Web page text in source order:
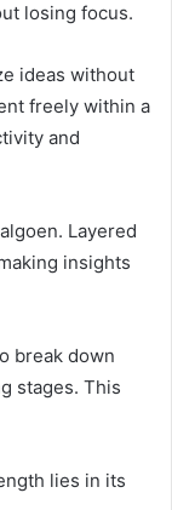
losing focus.
ideas without
freely within a
and
Layered
insights
break down
stages. This
lies in its